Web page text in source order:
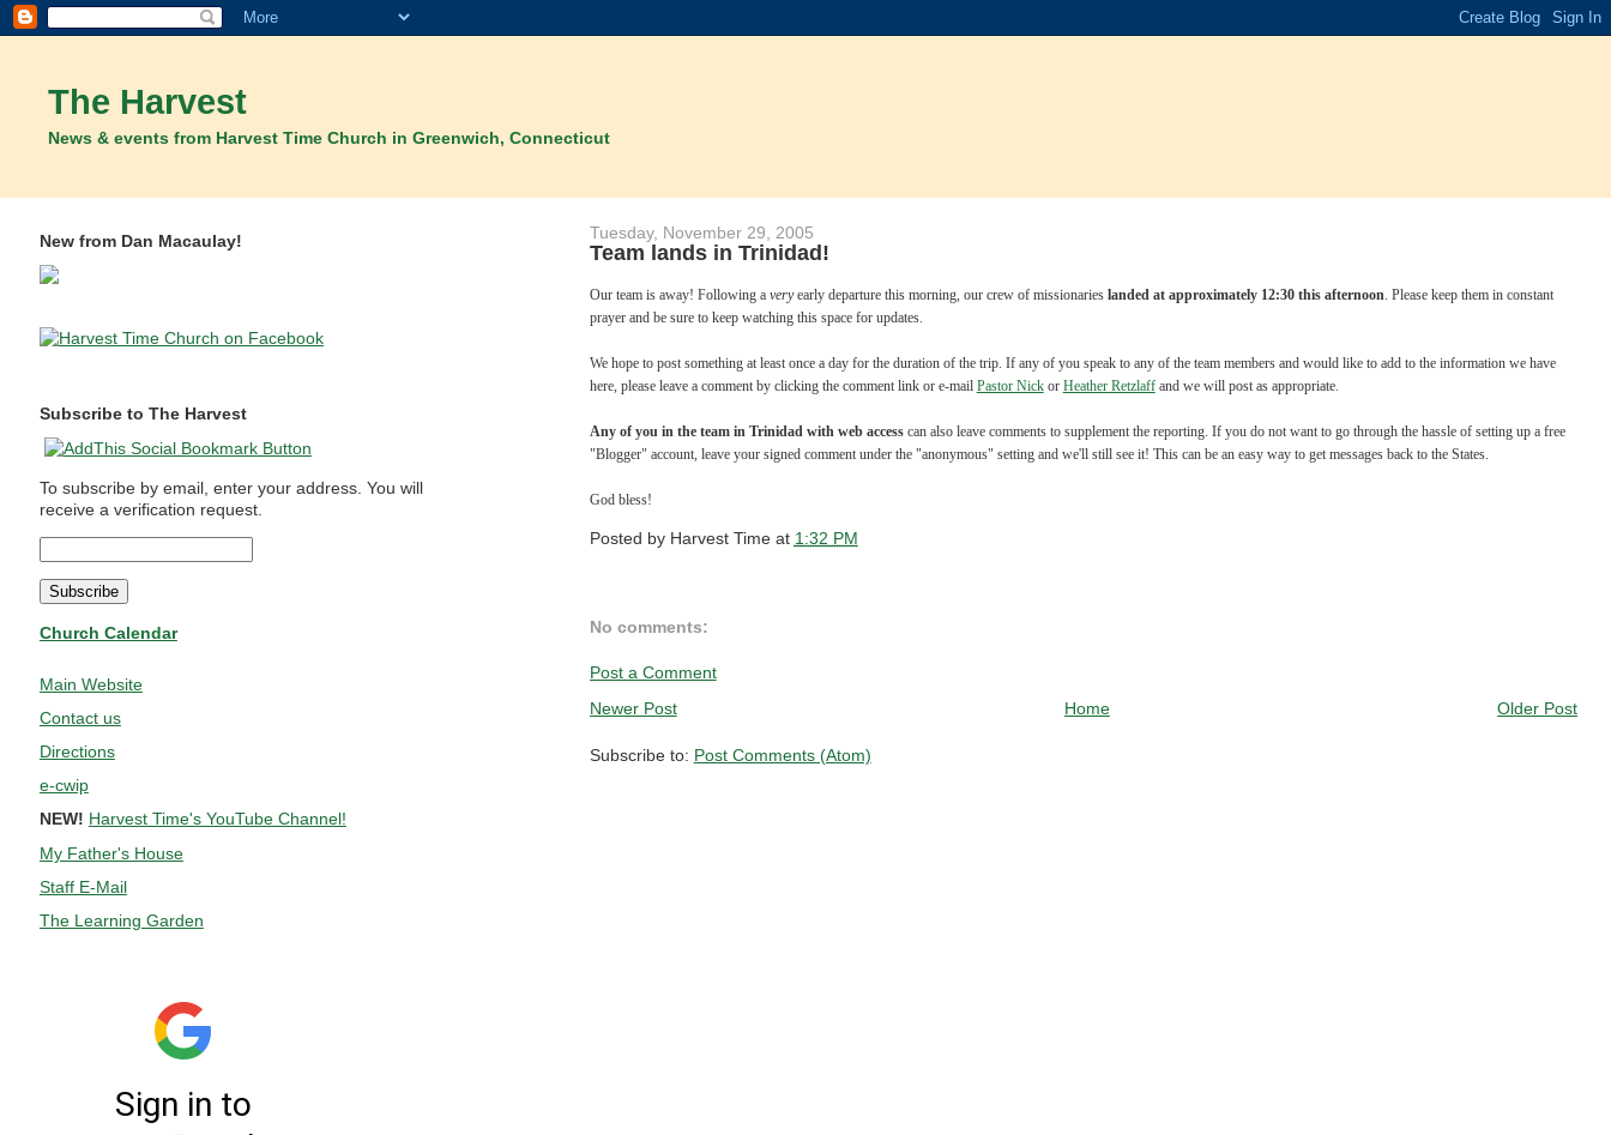
The Harvest
News & events from Harvest Time Church in Greenwich, Connecticut
Tuesday, November 29, 2005
Team lands in Trinidad!
Our team is away! Following a veryearly departure this morning, our crew of missionaries landed at approximately 12:30 this afternoon . Please keep them in constant
prayer and be sure to keep watching this space for updates.
We hope to post something at least once a day for the duration of the trip. If any of you speak to any of the team members and would like to add to the information we have
here, please leave a comment by clicking the comment link or e-mail Pastor Nickor Heather Retzlaffand we will post as appropriate.
Any of you in the team in Trinidad with web accesscan also leave comments to supplement the reporting. If you do not want to go through the hassle of setting up a free
"Blogger" account, leave your signed comment under the "anonymous" setting and we'll still see it! This can be an easy way to get messages back to the States.
God bless!
Posted by Harvest Time at 1:32 PM
No comments:
Post a Comment
Newer Post
Older Post
Home
Subscribe to: Post Comments (Atom)
New from Dan Macaulay!
Subscribe to The Harvest
To subscribe by email, enter your address. You will
receive a verification request.
Church Calendar
Main Website
Contact us
Directions
e-cwip
NEW! Harvest Time's YouTube Channel!
My Father's House
Staff E-Mail
The Learning Garden